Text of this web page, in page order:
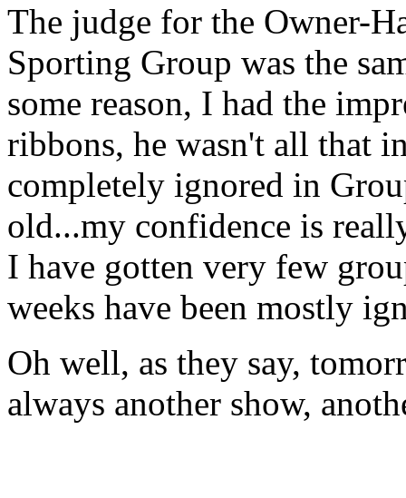
The judge for the Owner-
Sporting Group was the
some reason, I had the
ribbons, he wasn't all that
completely ignored in
old...my confidence is
I have gotten very few
weeks have been mostly
Oh well, as they say,
always another show,